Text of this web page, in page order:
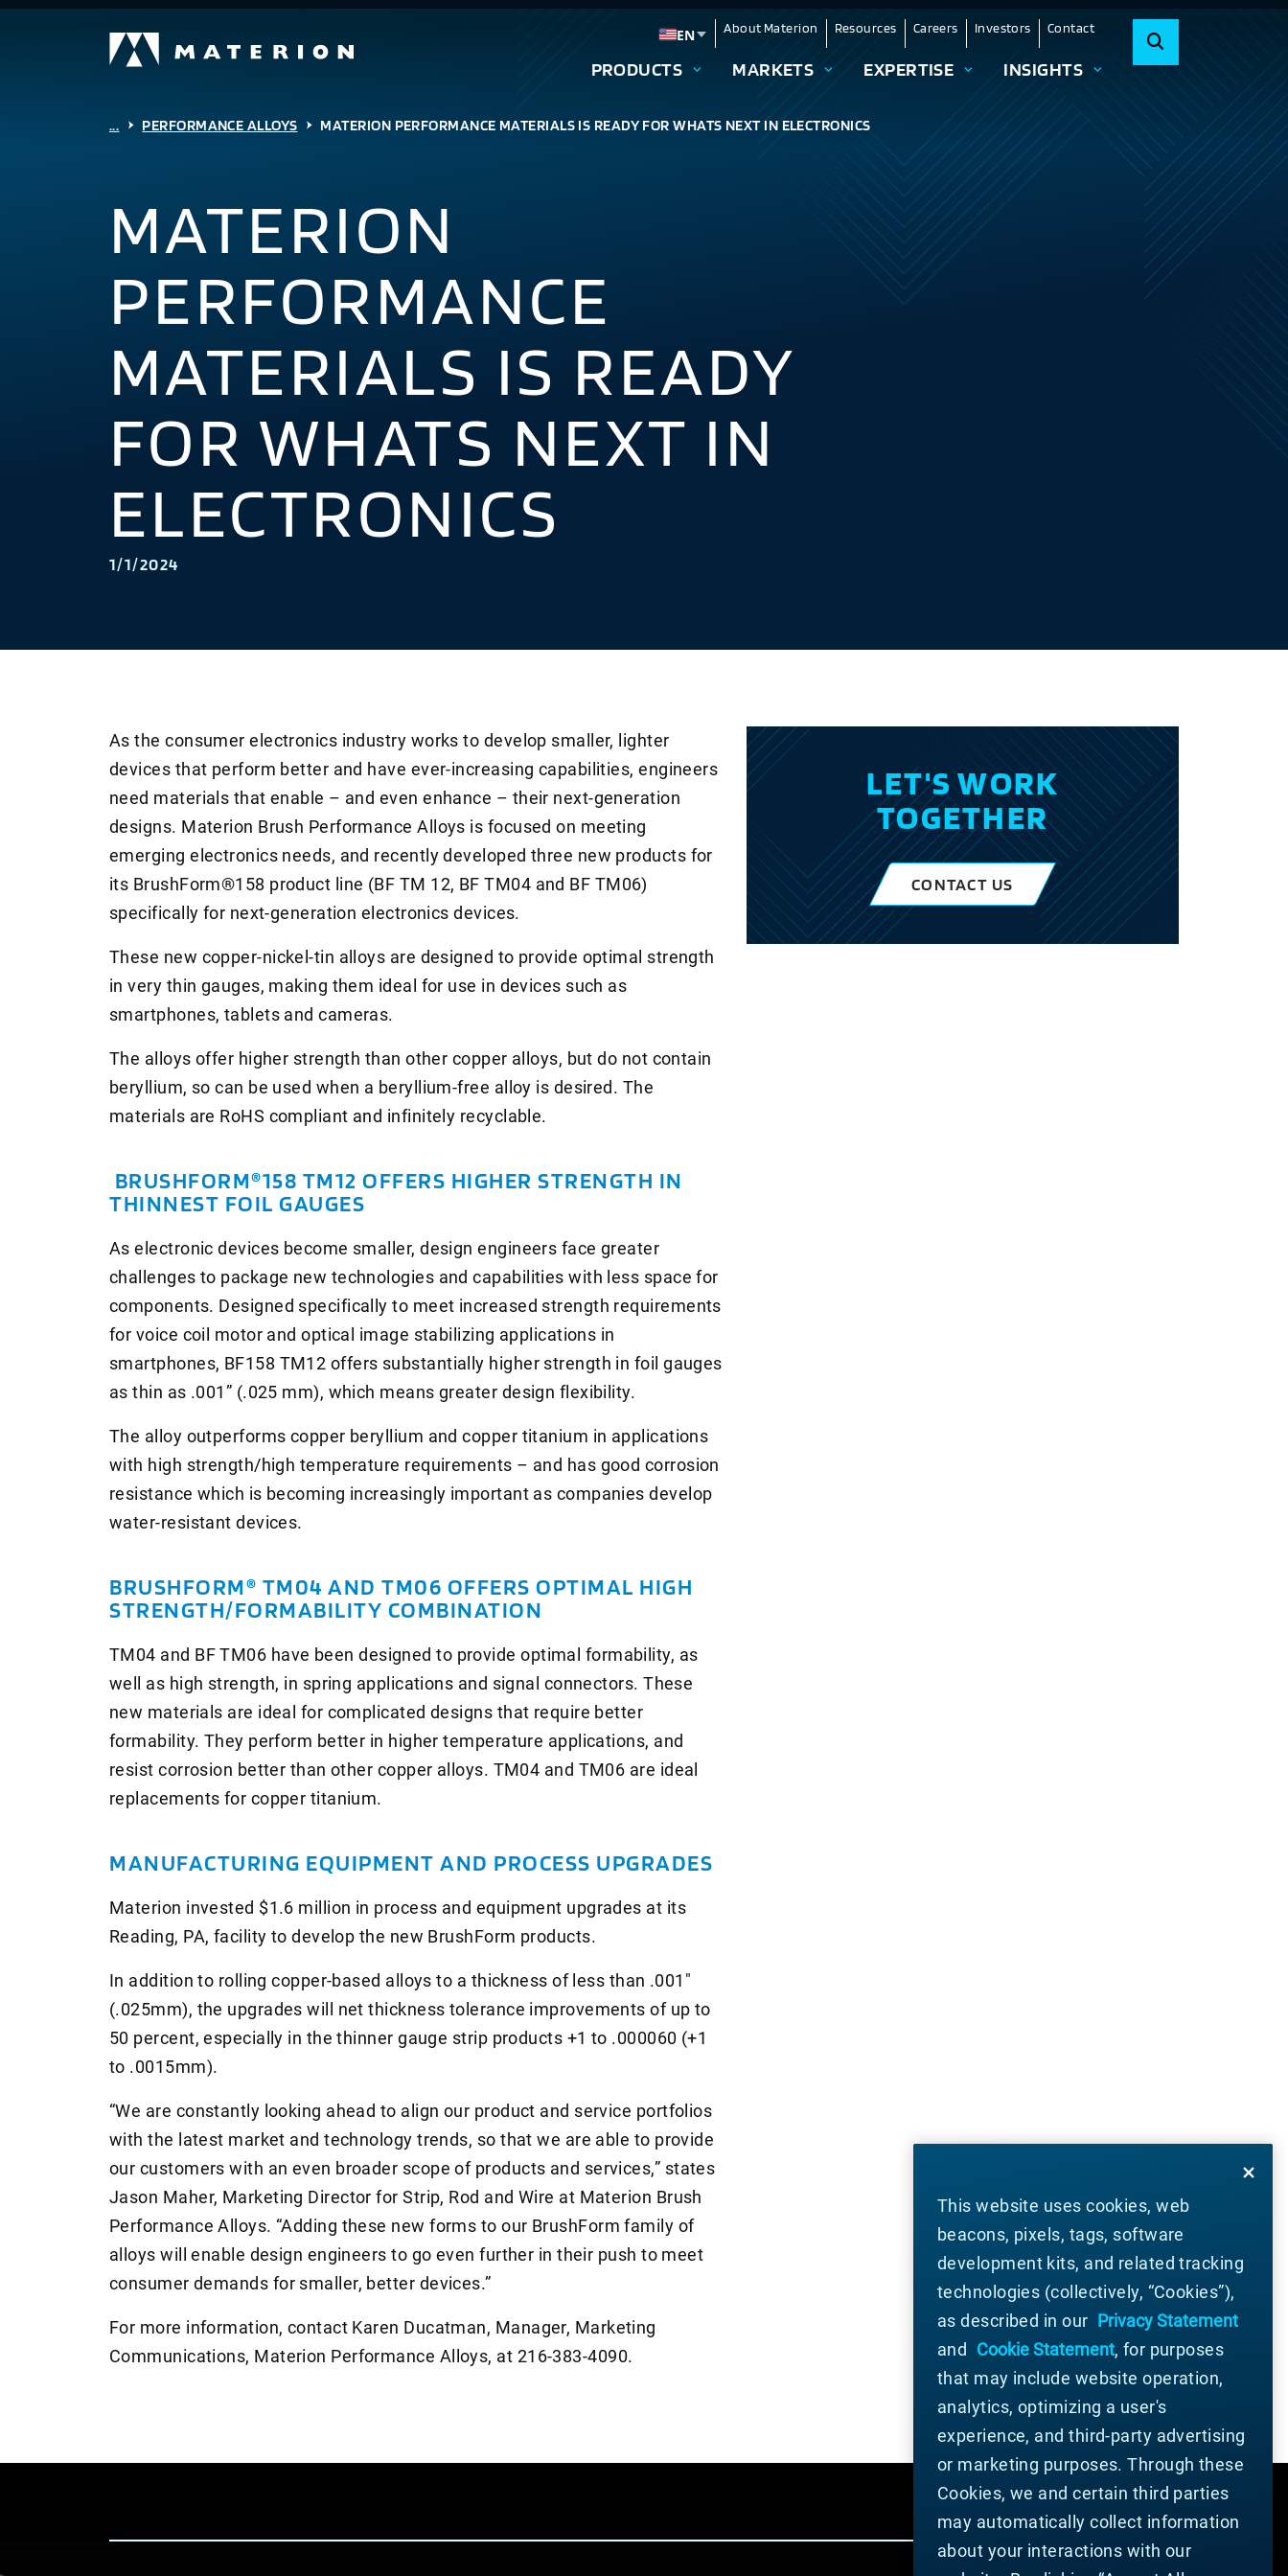
EN
Change language
About Materion Resources Careers Investors Contact
PRODUCTS MARKETS EXPERTISE INSIGHTS
... PERFORMANCE ALLOYS MATERION PERFORMANCE MATERIALS IS READY FOR WHATS NEXT IN ELECTRONICS
MATERION
PERFORMANCE
MATERIALS IS READY
FOR WHATS NEXT IN
ELECTRONICS
1/1/2024
As the consumer electronics industry works to develop smaller, lighter
devices that perform better and have ever-increasing capabilities, engineers
need materials that enable – and even enhance – their next-generation
designs. Materion Brush Performance Alloys is focused on meeting
emerging electronics needs, and recently developed three new products for
its BrushForm®158 product line (BF TM 12, BF TM04 and BF TM06)
specifically for next-generation electronics devices.
These new copper-nickel-tin alloys are designed to provide optimal strength
in very thin gauges, making them ideal for use in devices such as
smartphones, tablets and cameras.
The alloys offer higher strength than other copper alloys, but do not contain
beryllium, so can be used when a beryllium-free alloy is desired. The
materials are RoHS compliant and infinitely recyclable.
BRUSHFORM®158 TM12 OFFERS HIGHER STRENGTH IN
THINNEST FOIL GAUGES
As electronic devices become smaller, design engineers face greater
challenges to package new technologies and capabilities with less space for
components. Designed specifically to meet increased strength requirements
for voice coil motor and optical image stabilizing applications in
smartphones, BF158 TM12 offers substantially higher strength in foil gauges
as thin as .001” (.025 mm), which means greater design flexibility.
The alloy outperforms copper beryllium and copper titanium in applications
with high strength/high temperature requirements – and has good corrosion
resistance which is becoming increasingly important as companies develop
water-resistant devices.
BRUSHFORM® TM04 AND TM06 OFFERS OPTIMAL HIGH
STRENGTH/FORMABILITY COMBINATION
TM04 and BF TM06 have been designed to provide optimal formability, as
well as high strength, in spring applications and signal connectors. These
new materials are ideal for complicated designs that require better
formability. They perform better in higher temperature applications, and
resist corrosion better than other copper alloys. TM04 and TM06 are ideal
replacements for copper titanium.
MANUFACTURING EQUIPMENT AND PROCESS UPGRADES
Materion invested $1.6 million in process and equipment upgrades at its
Reading, PA, facility to develop the new BrushForm products.
In addition to rolling copper-based alloys to a thickness of less than .001"
(.025mm), the upgrades will net thickness tolerance improvements of up to
50 percent, especially in the thinner gauge strip products +1 to .000060 (+1
to .0015mm).
“We are constantly looking ahead to align our product and service portfolios
with the latest market and technology trends, so that we are able to provide
our customers with an even broader scope of products and services,” states
Jason Maher, Marketing Director for Strip, Rod and Wire at Materion Brush
Performance Alloys. “Adding these new forms to our BrushForm family of
alloys will enable design engineers to go even further in their push to meet
consumer demands for smaller, better devices.”
For more information, contact Karen Ducatman, Manager, Marketing
Communications, Materion Performance Alloys, at 216-383-4090.
LET'S WORK
TOGETHER
CONTACT US
This website uses cookies, web
beacons, pixels, tags, software
development kits, and related tracking
technologies (collectively, “Cookies”),
as described in our Privacy Statement
and
Cookie Statement, for purposes
that may include website operation,
analytics, optimizing a user's
experience, and third-party advertising
or marketing purposes. Through these
Cookies, we and certain third parties
may automatically collect information
about your interactions with our